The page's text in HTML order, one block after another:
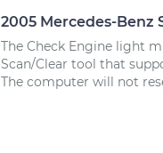
2005 Mercedes-Benz
The Check Engine light
Scan/Clear tool that
The computer will not